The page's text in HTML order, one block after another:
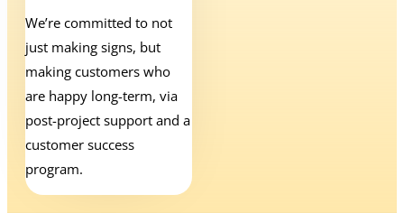
We’re committed to not
just making signs, but
making customers who
are happy long-term, via
post-project support and a
customer success
program.